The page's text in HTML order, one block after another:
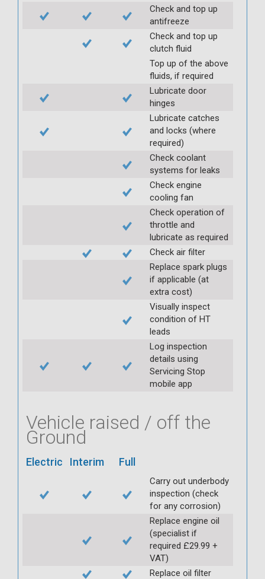
Check and top up
antifreeze
Check and top up
clutch fluid
Top up of the above
fluids, if required
Lubricate door
hinges
Lubricate catches
and locks (where
required)
Check coolant
systems for leaks
Check engine
cooling fan
Check operation of
throttle and
lubricate as required
Check air filter
Replace spark plugs
if applicable (at
extra cost)
Visually inspect
condition of HT
leads
Log inspection
details using
Servicing Stop
mobile app
Vehicle raised / off the
Ground
Electric Interim Full
Carry out underbody
inspection (check
for any corrosion)
Replace engine oil
(specialist if
required £29.99 +
VAT)
Replace oil filter